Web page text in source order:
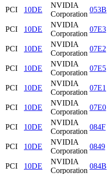
PCI
10DE
NVIDIA
Corporation
053B
PCI
10DE
NVIDIA
Corporation
07E3
PCI
10DE
NVIDIA
Corporation
07E2
PCI
10DE
NVIDIA
Corporation
07E5
PCI
10DE
NVIDIA
Corporation
07E1
PCI
10DE
NVIDIA
Corporation
07E0
PCI
10DE
NVIDIA
Corporation
084F
PCI
10DE
NVIDIA
Corporation
0849
PCI
10DE
NVIDIA
Corporation
084B